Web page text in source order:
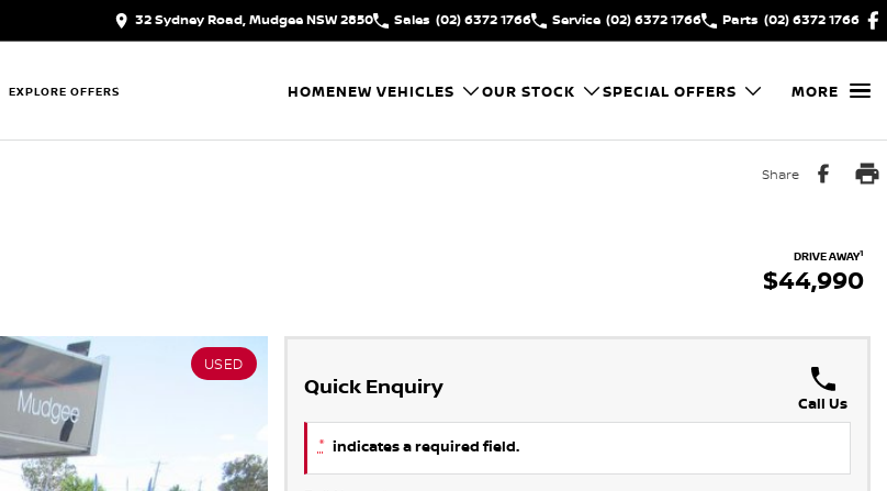
32 Sydney Road, Mudgee NSW 2850 Sales (02) 6372 1766 Service (02) 6372 1766 Parts (02) 6372 1766
EXPLORE OFFERS HOMENEW VEHICLES OUR STOCK SPECIAL OFFERS MORE
Share
DRIVE AWAY1
$44,990
USED
Quick Enquiry
Call Us
* indicates a required field.